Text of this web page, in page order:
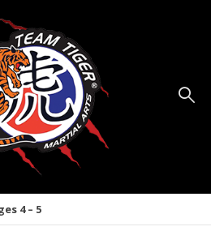
4 – 5